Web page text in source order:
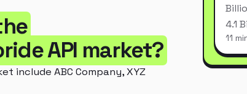
API market?
include ABC Company, XYZ
4.1
11